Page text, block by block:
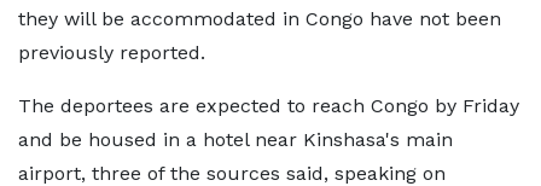
they will be accommodated in Congo have not been
previously reported.
The deportees are expected to reach Congo by Friday
and be housed in ​a hotel near Kinshasa's main
airport, three of the sources said, speaking on